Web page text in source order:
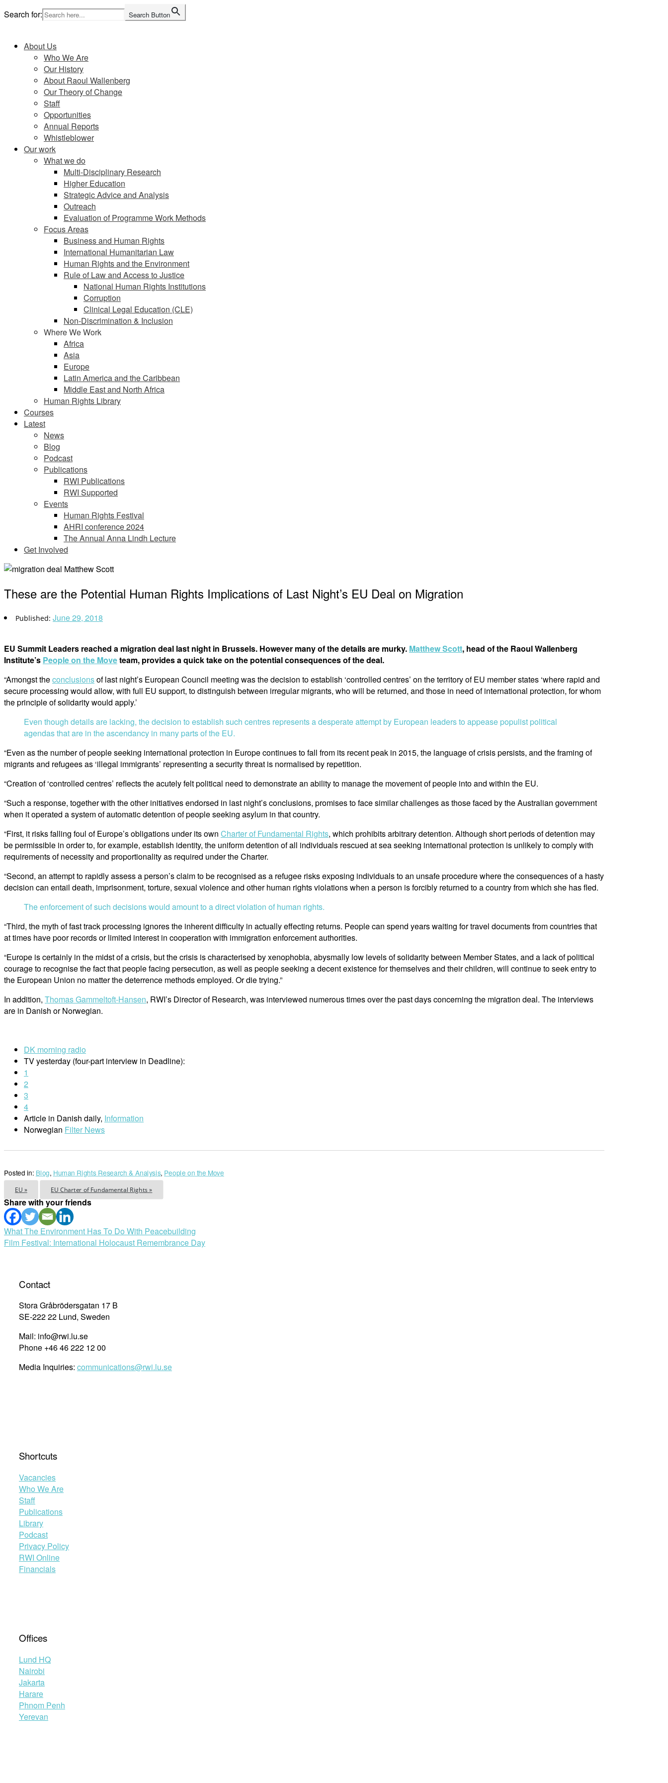
Skip
to
Search for: Search Button
About Us
Who We Are
Our History
About Raoul Wallenberg
Our Theory of Change
Staff
Opportunities
Annual Reports
Whistleblower
Our work
What we do
Multi-Disciplinary Research
Higher Education
Strategic Advice and Analysis
Outreach
Evaluation of Programme Work Methods
Focus Areas
Business and Human Rights
International Humanitarian Law
Human Rights and the Environment
Rule of Law and Access to Justice
National Human Rights Institutions
Corruption
Clinical Legal Education (CLE)
Non-Discrimination & Inclusion
Where We Work
Africa
Asia
Europe
Latin America and the Caribbean
Middle East and North Africa
Human Rights Library
Courses
Latest
News
Blog
Podcast
Publications
RWI Publications
RWI Supported
Events
Human Rights Festival
AHRI conference 2024
The Annual Anna Lindh Lecture
Get Involved
These are the Potential Human Rights Implications of Last Night’s EU Deal on Migration
June 29, 2018
EU Summit Leaders reached a migration deal last night in Brussels. However many of the details are murky. Matthew Scott, head of the Raoul Wallenberg
Institute’s People on the Moveteam, provides a quick take on the potential consequences of the deal.
“Amongst theconclusionsof last night’s European Council meeting was the decision to establish ‘controlled centres’ on the territory of EU member states ‘where rapid and
secure processing would allow, with full EU support, to distinguish between irregular migrants, who will be returned, and those in need of international protection, for whom
the principle of solidarity would apply.’
Even though details are lacking, the decision to establish such centres represents a desperate attempt by European leaders to appease populist political
agendas that are in the ascendancy in many parts of the EU.
“Even as the number of people seeking international protection in Europe continues to fall from its recent peak in 2015, the language of crisis persists, and the framing of
migrants and refugees as ‘illegal immigrants’ representing a security threat is normalised by repetition.
“Creation of ‘controlled centres’ reflects the acutely felt political need to demonstrate an ability to manage the movement of people into and within the EU.
“Such a response, together with the other initiatives endorsed in last night’s conclusions, promises to face similar challenges as those faced by the Australian government
when it operated a system of automatic detention of people seeking asylum in that country.
“First, it risks falling foul of Europe’s obligations under its own Charter of Fundamental Rights, which prohibits arbitrary detention. Although short periods of detention may
be permissible in order to, for example, establish identity, the uniform detention of all individuals rescued at sea seeking international protection is unlikely to comply with
requirements of necessity and proportionality as required under the Charter.
“Second, an attempt to rapidly assess a person’s claim to be recognised as a refugee risks exposing individuals to an unsafe procedure where the consequences of a hasty
decision can entail death, imprisonment, torture, sexual violence and other human rights violations when a person is forcibly returned to a country from which she has fled.
The enforcement of such decisions would amount to a direct violation of human rights.
“Third, the myth of fast track processing ignores the inherent difficulty in actually effecting returns. People can spend years waiting for travel documents from countries that
at times have poor records or limited interest in cooperation with immigration enforcement authorities.
“Europe is certainly in the midst of a crisis, but the crisis is characterised by xenophobia, abysmally low levels of solidarity between Member States, and a lack of political
courage to recognise the fact that people facing persecution, as well as people seeking a decent existence for themselves and their children, will continue to seek entry to
the European Union no matter the deterrence methods employed. Or die trying.”
In addition, Thomas Gammeltoft-Hansen, RWI’s Director of Research, was interviewed numerous times over the past days concerning the migration deal. The interviews
are in Danish or Norwegian.
DK morning radio
TV yesterday (four-part interview in Deadline):
1
2
3
4
Article in Danish daily, Information
Norwegian Filter News
Posted in: Blog, Human Rights Research & Analysis, People on the Move
EU » EU Charter of Fundamental Rights »
Share with your friends
Post
navigation
What The Environment Has To Do With Peacebuilding
Film Festival: International Holocaust Remembrance Day
Contact
Stora Gråbrödersgatan 17 B
SE-222 22 Lund, Sweden
Mail: info@rwi.lu.se
Phone +46 46 222 12 00
Media Inquiries: communications@rwi.lu.se
Shortcuts
Vacancies
Who We Are
Staff
Publications
Library
Podcast
Privacy Policy
RWI Online
Financials
Offices
Lund HQ
Nairobi
Jakarta
Harare
Phnom Penh
Yerevan